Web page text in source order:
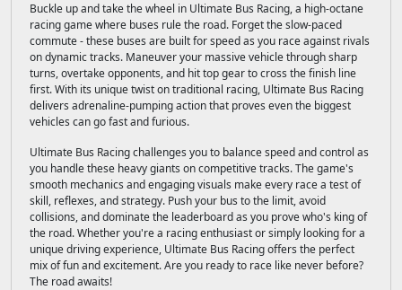
Buckle up and take the wheel in Ultimate Bus Racing, a high-octane
racing game where buses rule the road. Forget the slow-paced
commute - these buses are built for speed as you race against rivals
on dynamic tracks. Maneuver your massive vehicle through sharp
turns, overtake opponents, and hit top gear to cross the finish line
first. With its unique twist on traditional racing, Ultimate Bus Racing
delivers adrenaline-pumping action that proves even the biggest
vehicles can go fast and furious.
Ultimate Bus Racing challenges you to balance speed and control as
you handle these heavy giants on competitive tracks. The game's
smooth mechanics and engaging visuals make every race a test of
skill, reflexes, and strategy. Push your bus to the limit, avoid
collisions, and dominate the leaderboard as you prove who's king of
the road. Whether you're a racing enthusiast or simply looking for a
unique driving experience, Ultimate Bus Racing offers the perfect
mix of fun and excitement. Are you ready to race like never before?
The road awaits!